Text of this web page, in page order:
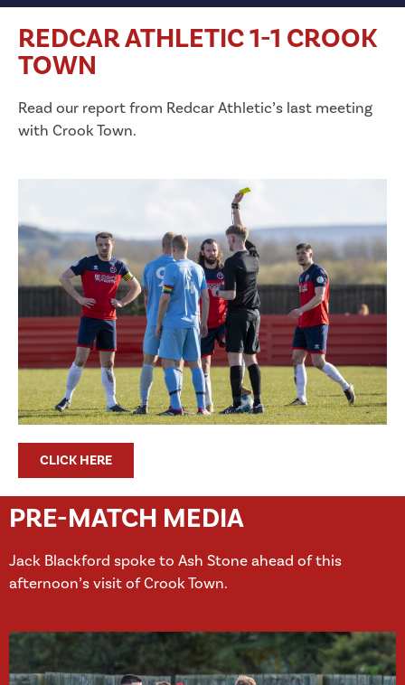
REDCAR ATHLETIC 1-1 CROOK
TOWN
Read our report from Redcar Athletic’s last meeting
with Crook Town.
CLICK HERE
PRE-MATCH MEDIA
Jack Blackford spoke to Ash Stone ahead of this
afternoon’s visit of Crook Town.